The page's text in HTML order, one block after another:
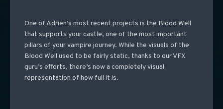
One of Adrien’s most recent projects is the Blood Well
that supports your castle, one of the most important
pillars of your vampire journey. While the visuals of the
Blood Well used to be fairly static, thanks to our VFX
guru’s efforts, there’s now a completely visual
representation of how full it is.